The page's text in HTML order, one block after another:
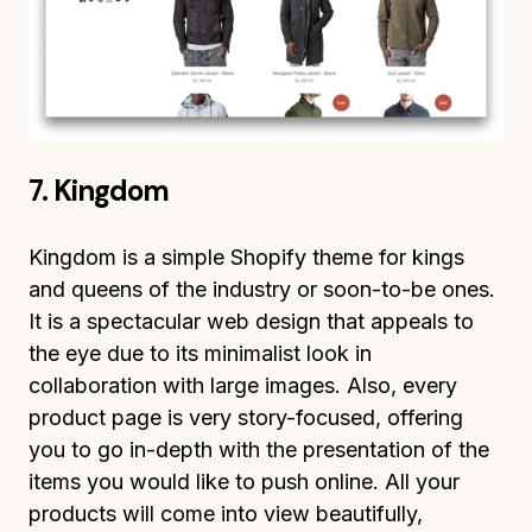
7. Kingdom
Kingdom is a simple Shopify theme for kings
and queens of the industry or soon-to-be ones.
It is a spectacular web design that appeals to
the eye due to its minimalist look in
collaboration with large images. Also, every
product page is very story-focused, offering
you to go in-depth with the presentation of the
items you would like to push online. All your
products will come into view beautifully,